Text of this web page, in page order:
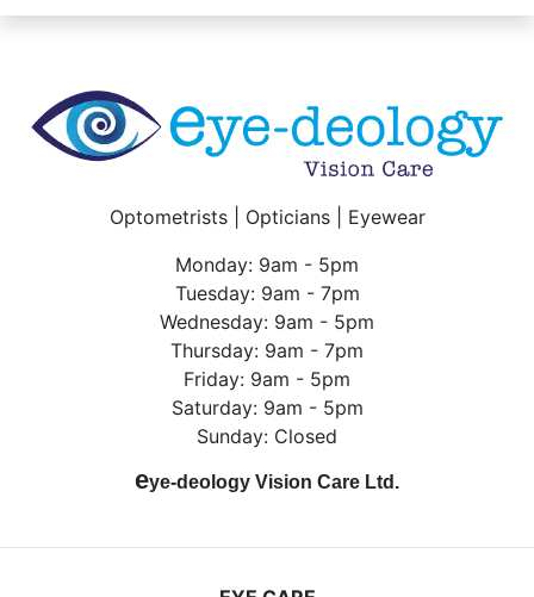
Optometrists | Opticians | Eyewear
Monday: 9am - 5pm
Tuesday: 9am - 7pm
Wednesday: 9am - 5pm
Thursday: 9am - 7pm
Friday: 9am - 5pm
Saturday: 9am - 5pm
Sunday: Closed
eye-deology Vision Care Ltd.